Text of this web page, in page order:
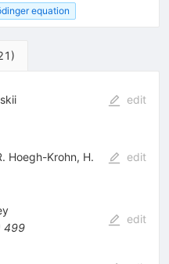
equation
)
edit
Hoegh-Krohn, H.
edit
499
edit